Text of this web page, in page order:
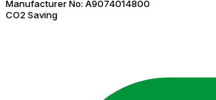
Manufacturer No: A9074014800
CO2 Saving